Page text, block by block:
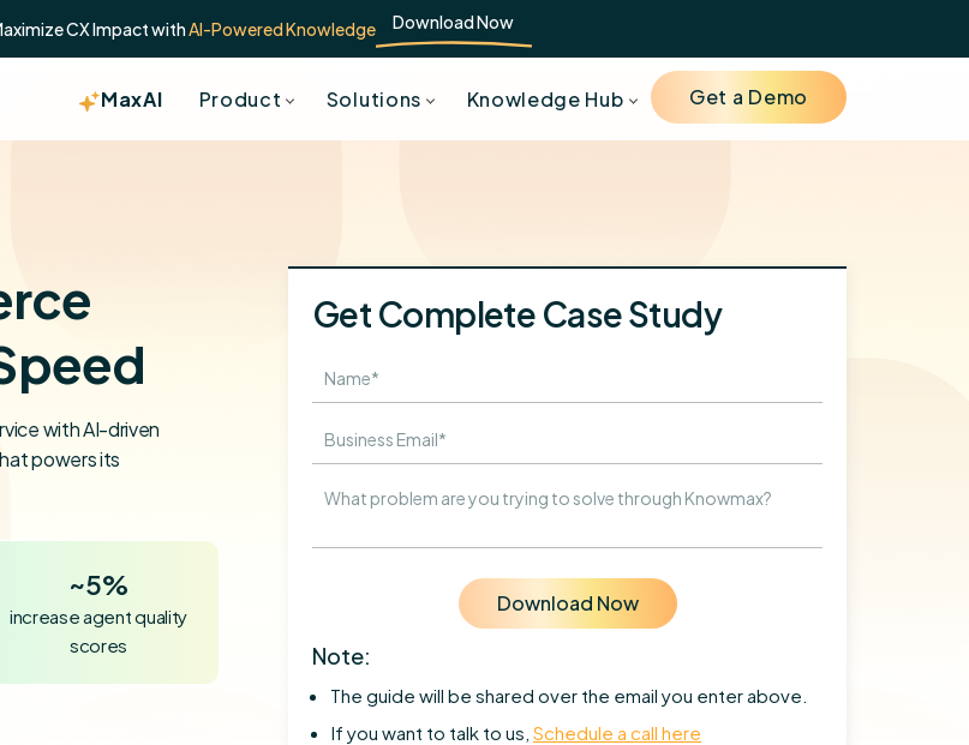
CX Impact withAI-Powered Knowledge Download Now
MaxAI Product Solutions Knowledge Hub Get a Demo
with AI-driven
powers its
~5%
increase agent quality
scores
Get Complete Case Study
Note:
The guide will be shared over the email you enter above.
If you want to talk to us, Schedule a call here